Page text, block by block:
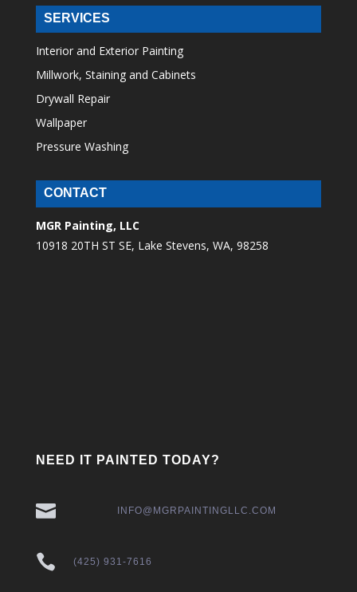
SERVICES
Interior and Exterior Painting
Millwork, Staining and Cabinets
Drywall Repair
Wallpaper
Pressure Washing
CONTACT
MGR Painting, LLC
10918 20TH ST SE, Lake Stevens, WA, 98258
NEED IT PAINTED TODAY?
 INFO@MGRPAINTINGLLC.COM
 (425) 931-7616